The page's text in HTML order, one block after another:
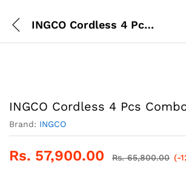
INGCO Cordless 4 Pcs Combo Kit
INGCO Cordless 4 Pcs
Brand: INGCO
Rs. 57,900.00 Rs.65,800.00 (-